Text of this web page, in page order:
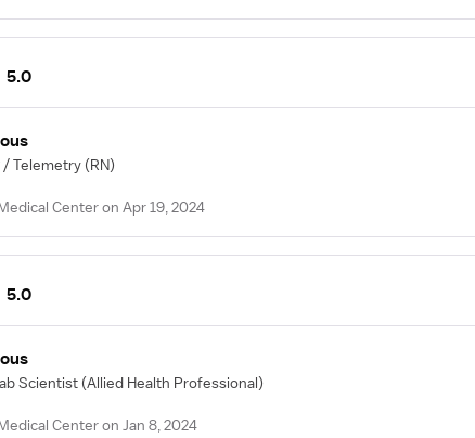
5.0
/ Telemetry (RN)
Center on Apr 19, 2024
5.0
Scientist (Allied Health Professional)
Center on Jan 8, 2024